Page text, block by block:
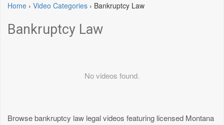
Home › Video Categories › Bankruptcy Law
Bankruptcy Law
No videos found.
Browse bankruptcy law legal videos featuring licensed Montana